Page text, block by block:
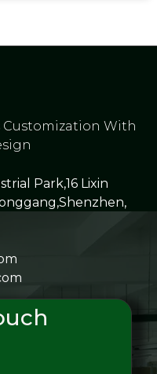
Customization With
Park,16 Lixin